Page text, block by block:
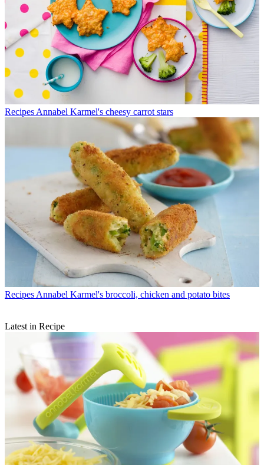
Recipes Annabel Karmel's cheesy carrot stars
Recipes Annabel Karmel's broccoli, chicken and potato bites
Latest in Recipe